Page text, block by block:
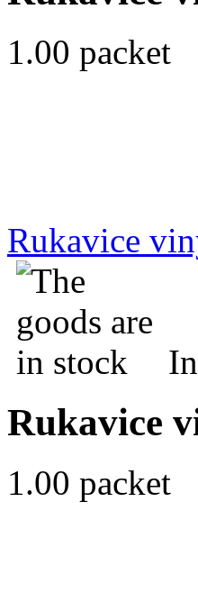
1.00 packet
Rukavice
Rukavice
1.00 packet